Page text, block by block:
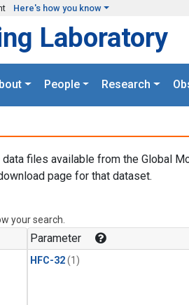
Here's how you know
Laboratory
People Research
files available from the Global
page for that dataset.
your search.
Parameter
HFC-32(1)